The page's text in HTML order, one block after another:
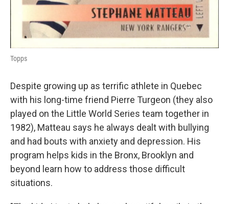
Topps
Despite growing up as terrific athlete in Quebec
with his long-time friend Pierre Turgeon (they also
played on the Little World Series team together in
1982), Matteau says he always dealt with bullying
and had bouts with anxiety and depression. His
program helps kids in the Bronx, Brooklyn and
beyond learn how to address those difficult
situations.